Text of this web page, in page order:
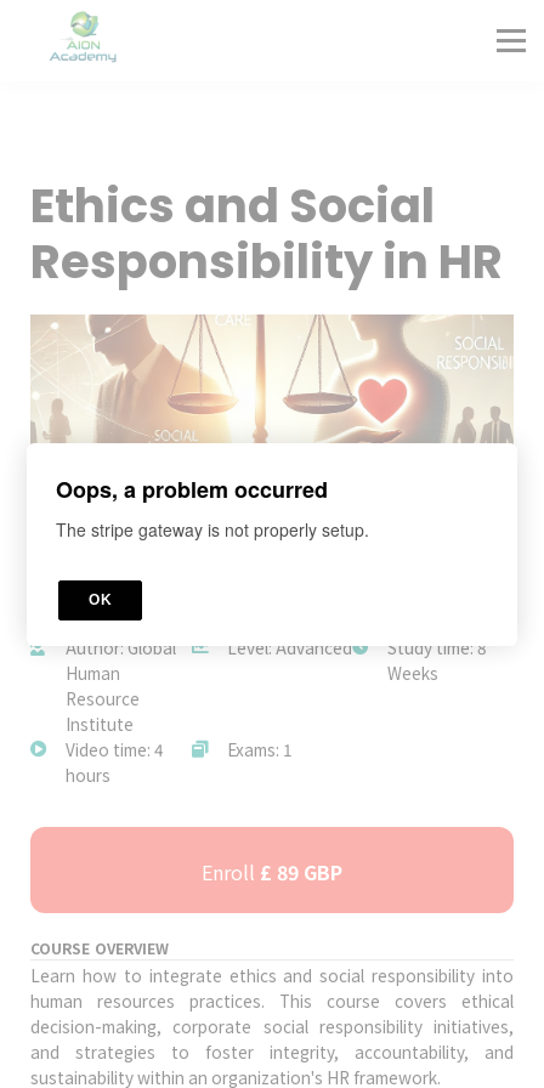
Sign in
Sign up
Ethics and Social
Responsibility in HR
JOIN TODAY
Author: Global
Human
Resource
Institute
Level: Advanced
Study time: 8
Weeks
Video time: 4
hours
Exams: 1
Enroll £ 89 GBP
COURSE OVERVIEW
Learn how to integrate ethics and social responsibility into
human resources practices. This course covers ethical
decision-making, corporate social responsibility initiatives,
and strategies to foster integrity, accountability, and
sustainability within an organization's HR framework.
Oops, a problem occurred
The stripe gateway is not properly setup.
OK